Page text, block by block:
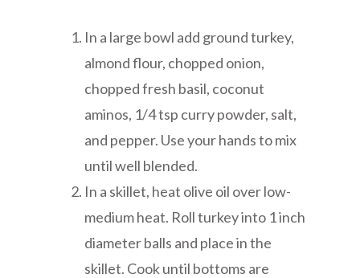
In a large bowl add ground turkey,
almond flour, chopped onion,
chopped fresh basil, coconut
aminos, 1/4 tsp curry powder, salt,
and pepper. Use your hands to mix
until well blended.
In a skillet, heat olive oil over low-
medium heat. Roll turkey into 1 inch
diameter balls and place in the
skillet. Cook until bottoms are